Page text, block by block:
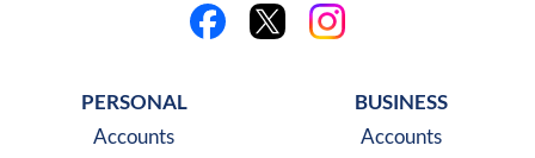
PERSONAL
Accounts
BUSINESS
Accounts